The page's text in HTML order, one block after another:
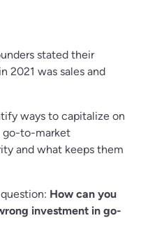
stated their
2021 was sales and
ways to capitalize on
go-to-market
and what keeps them
How can you
investment in go-